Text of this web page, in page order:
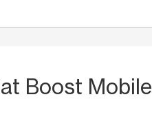
at Boost